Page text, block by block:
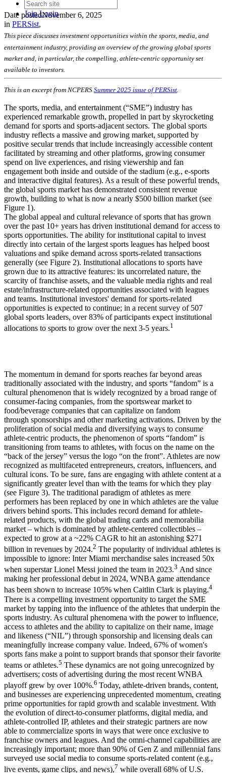
JoinLogin
Date postedNovember 6, 2025
in PERSist,
This piece discusses investment opportunities within the sports, media, and
entertainment industry, providing an overview of the growing global sports
market and, in particular, the compelling, athlete-centric opportunity set
available to investors.
This is an excerpt from NCPERS Summer 2025 issue of PERSist.
The sports, media, and entertainment (“SME”) industry has
experienced remarkable growth, propelled in part by skyrocketing
demand for sports and sports-adjacent sectors. The global sports
industry reflects a massive and growing market, supported by
positive secular trends that include increasingly accessible content
facilitated by streaming and other platforms, growing consumer
spend on live experiences, and rising viewership and fan
engagement both inside and outside of the stadium (e.g., e-sports
and interactive digital features). As a result of these powerful trends,
the global sports market has demonstrated consistent revenue
growth, building to what is now a nearly $500 billion market (see
Figure 1).
The global appeal and cultural relevance of sports that has grown
over the past 10+ years has driven institutional demand for access to
sports opportunities. The ability for institutional capital to invest
directly into certain of the largest sports leagues has helped boost
valuations and spike demand across sports-related transactions
generally (see Figure 2). Institutional allocations to sports have
grown due to its attractive features: its uncorrelated nature, the
scarcity of franchise assets, and the valuable media rights and real
estate/infrastructure-related opportunities associated with leagues
and teams. Institutional investors' demand for sports-related
opportunities is expected to continue; in a recent survey of 507
global sports leaders, over 83% of participants expect institutional
allocations to sports to grow over the next 3-5 years.1
The momentum in demand for sports reaches far beyond areas
traditionally associated with the industry, and sports “fandom” is a
cultural phenomenon that is widely recognized by a broad range of
consumer-facing companies, from the sportswear market to
food/beverage companies that can capitalize on fandom
through sponsorships and other marketing activations. Driven by the
proliferation of social media and diversifying ways to consume
athlete-centric products, the phenomenon of sports “fandom” is
transitioning from teams to athletes, with focus on the name on the
“back of the jersey” versus the logo “on the front”. Athletes are now
recognized as multifaceted entrepreneurs, creators, influencers, and
cultural icons. To be sure, fans are engaging with athlete content at a
significantly greater level than with the teams for which they play
(see Figure 3). The traditional paradigm of athletes as mere
performers has been replaced by one in which athletes are the value
drivers behind sports. This includes record demand for athlete-
related products, with the global trading cards and memorabilia
market – which is dominated by athlete-centered collectibles –
expected to grow at a ~22% CAGR to hit an astonishing $271
billion in revenues by 2024.2 The popularity of individual athletes is
impossible to ignore: Inter Miami merchandise sales increased 50x
when superstar Lionel Messi joined the team in 2023.3 And since
making her professional debut in 2024, WNBA game attendance
has been shown to increase 105% when Caitlin Clark is playing.4
There is a compelling investment opportunity to target the SME
market by tapping into the influence of the athletes that underpin the
sports industry. As cultural phenomena with the power to influence,
access to athletes and the ability to capitalize on their name, image
and likeness (“NIL”) through sponsorship and licensing deals can
meaningfully increase company value. Indeed, 67% of women's
sports fans make a point to support brands that sponsor their favorite
teams or athletes.5 These dynamics are not going unrecognized by
advertisers; costs of advertising during the most recent WNBA
playoff grew by over 100%.6 Today, athlete-driven brands, content,
and businesses are experiencing unprecedented momentum, creating
prime opportunities for rapid growth and scalable investment. With
the evolution of direct-to-consumer platforms, digital media, and
athlete-controlled IP, athletes and their strategic partners are now
able to commercialize sports in ways that were once exclusive to
franchise owners and leagues. And the omni-channel capabilities are
increasingly important; more than 90% of Gen Z and millennial fans
surveyed use social media to consume sports-related content (e.g.,
live events, game clips, and news),7 while overall 68% of U.S.